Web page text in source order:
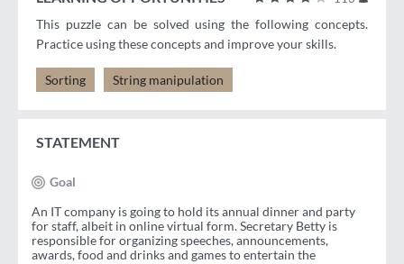
This puzzle can be solved using the following concepts.
Practice using these concepts and improve your skills.
Sorting String manipulation
STATEMENT
Goal
An IT company is going to hold its annual dinner and party
for staff, albeit in online virtual form. Secretary Betty is
responsible for organizing speeches, announcements,
awards, food and drinks and games to entertain the